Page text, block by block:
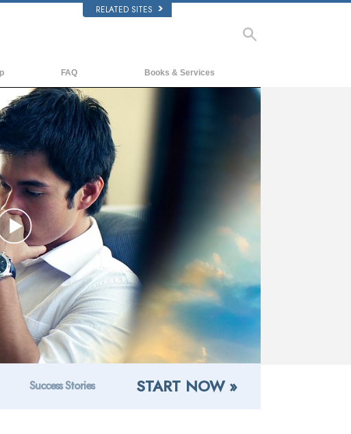
RELATED SITES
FAQ
Background and Basic Principles
Inside a Church of Scientology
The Organization of Scientology
Books & Services
Beginning Books
Audiobooks
Introductory Lectures
Introductory Films
Beginning Services
Play
Video
Success Stories START NOW »